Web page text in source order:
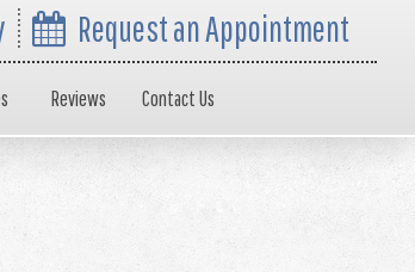
Request an Appointment
Reviews Contact Us